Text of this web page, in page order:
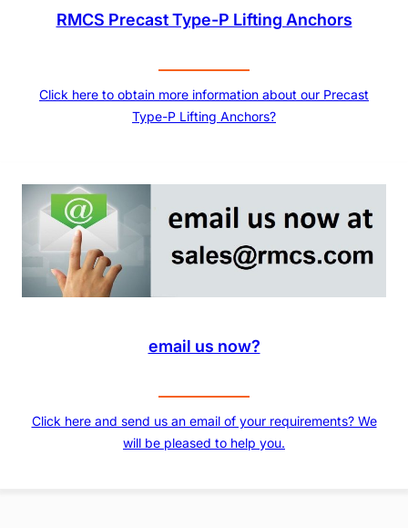
RMCS Precast Type-P Lifting Anchors
Click here to obtain more information about our Precast
Type-P Lifting Anchors?
email us now?
Click here and send us an email of your requirements? We
will be pleased to help you.